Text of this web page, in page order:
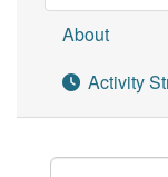
About
Activity